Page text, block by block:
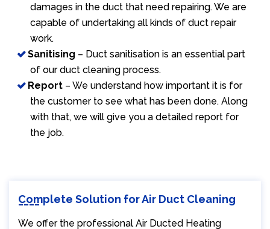
damages in the duct that need repairing. We are
capable of undertaking all kinds of duct repair
work.
Sanitising – Duct sanitisation is an essential part
of our duct cleaning process.
Report – We understand how important it is for
the customer to see what has been done. Along
with that, we will give you a detailed report for
the job.
Complete Solution for Air Duct Cleaning
We offer the professional Air Ducted Heating